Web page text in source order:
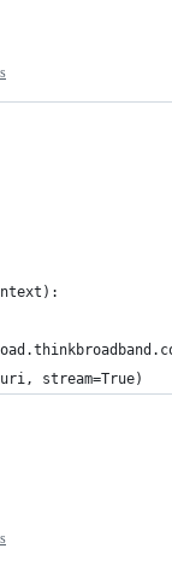
stream=True)